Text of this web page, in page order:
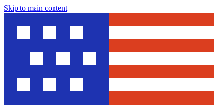
Skip to main content